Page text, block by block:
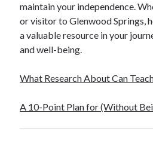
maintain your independence.
or visitor to Glenwood Springs,
a valuable resource in your
and well-being.
What Research About Can
A 10-Point Plan for (Without